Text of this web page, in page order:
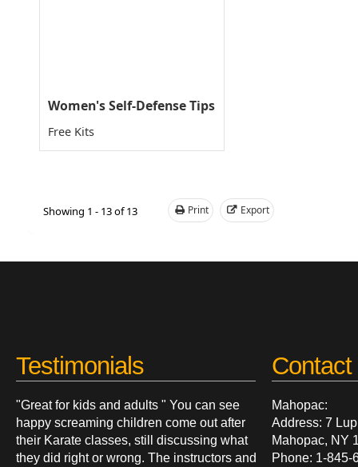
Women's Self-Defense Tips
Free Kits
Showing 1 - 13 of 13 Print Export
Testimonials
"Great for kids and adults " You can see
happy screaming children come out after
their Karate classes, still discussing what
they did right or wrong. The instructors and
Contact
Mahopac:
Address: 7
Mahopac, NY
Phone: 1-845-